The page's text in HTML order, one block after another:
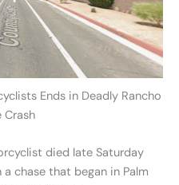
Ends in Deadly Rancho
Crash
died late Saturday
chase that began in Palm